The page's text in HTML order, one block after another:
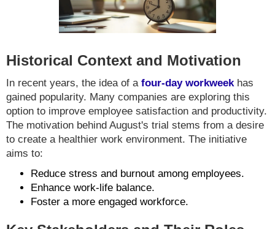
Historical Context and Motivation
In recent years, the idea of a four-day workweekhas
gained popularity. Many companies are exploring this
option to improve employee satisfaction and productivity.
The motivation behind August's trial stems from a desire
to create a healthier work environment. The initiative
aims to:
Reduce stress and burnout among employees.
Enhance work-life balance.
Foster a more engaged workforce.